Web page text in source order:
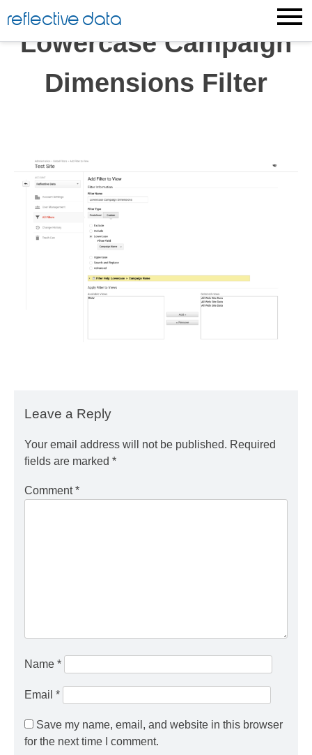
to
content
reflective data
Lowercase Campaign
Dimensions Filter
Leave a Reply
Your email address will not be published. Required
fields are marked *
Comment*
Name *
Email *
Save my name, email, and website in this browser
for the next time I comment.